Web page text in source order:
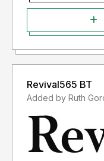
Revival565 BT